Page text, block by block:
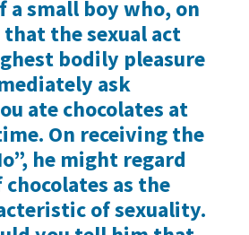
a small boy who, on
the sexual act
bodily pleasure
ask
ate chocolates at
On receiving the
he might regard
chocolates as the
of sexuality.